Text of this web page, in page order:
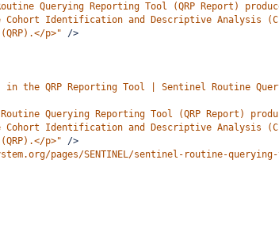
Querying Reporting Tool (QRP Report)
Identification and Descriptive Analysis
p>"
/>
in the QRP Reporting Tool | Sentinel Routine
Routine Querying Reporting Tool (QRP Report)
Identification and Descriptive Analysis
p>"
/>
pages/SENTINEL/sentinel-routine-